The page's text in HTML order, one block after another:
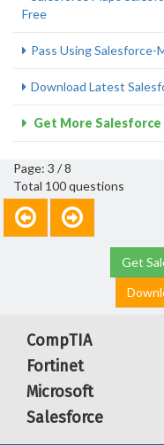
Free
Pass Using Salesforce-
Download Latest
Get More Salesforce
Page: 3 / 8
Total 100 questions
Get
CompTIA
Fortinet
Microsoft
Salesforce